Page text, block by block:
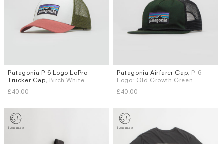
Patagonia P-6 Logo LoPro
Trucker Cap, Birch White
£40.00
Patagonia Airfarer Cap, P-6
Logo: Old Growth Green
£40.00